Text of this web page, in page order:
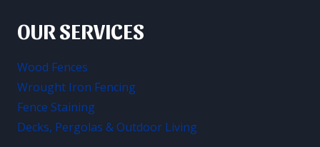
OUR SERVICES
Wood Fences
Wrought Iron Fencing
Fence Staining
Decks, Pergolas & Outdoor Living